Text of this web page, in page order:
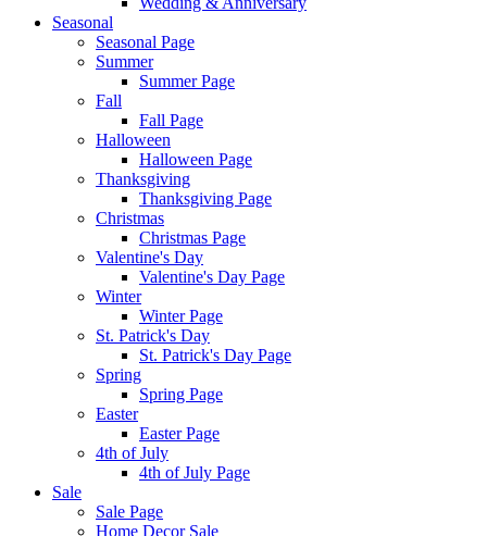
Seasonal
Seasonal Page
Summer
Summer Page
Fall
Fall Page
Halloween
Halloween Page
Thanksgiving
Thanksgiving Page
Christmas
Christmas Page
Valentine's Day
Valentine's Day Page
Winter
Winter Page
St. Patrick's Day
St. Patrick's Day Page
Spring
Spring Page
Easter
Easter Page
4th of July
4th of July Page
Sale
Sale Page
Home Decor Sale